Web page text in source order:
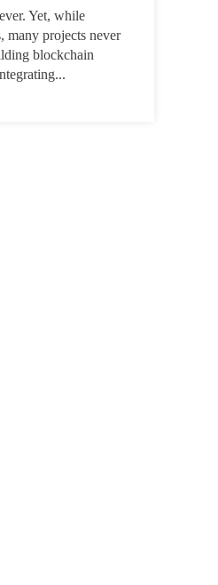
Yet, while
many projects never
blockchain